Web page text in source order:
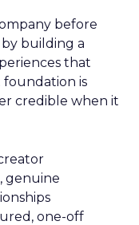
before
building a
that
is
credible when it
genuine
one-off